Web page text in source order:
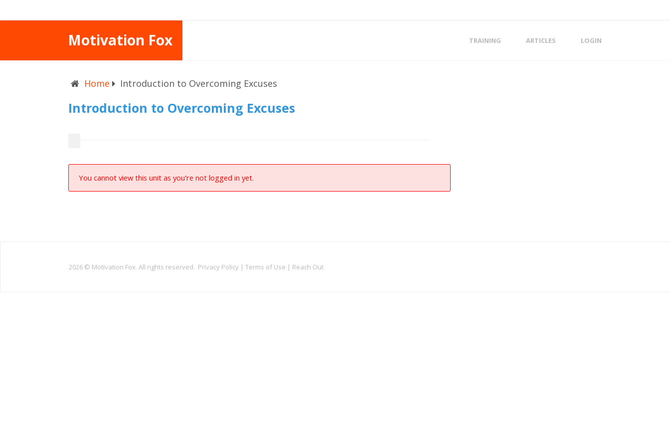
Motivation Fox TRAINING ARTICLES LOGIN
Home Introduction to Overcoming Excuses
Introduction to Overcoming Excuses
You cannot view this unit as you're not logged in yet.
2026 © Motivation Fox. All rights reserved. Privacy Policy | Terms of Use | Reach Out